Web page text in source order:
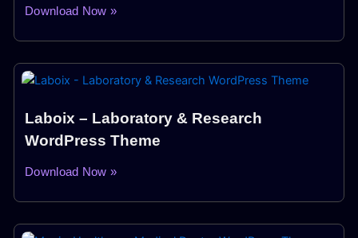
Download Now »
Laboix – Laboratory & Research
WordPress Theme
Download Now »